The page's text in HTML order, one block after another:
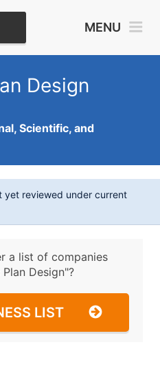
MENU
Design
Scientific, and
yet reviewed under current
a list of companies
Design"?
LIST